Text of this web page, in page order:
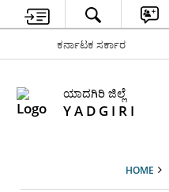
ಕರ್ನಾಟಕ ಸರ್ಕಾರ
ಯಾದಗಿರಿ ಜಿಲ್ಲೆ
Y A D G I R I
HOME